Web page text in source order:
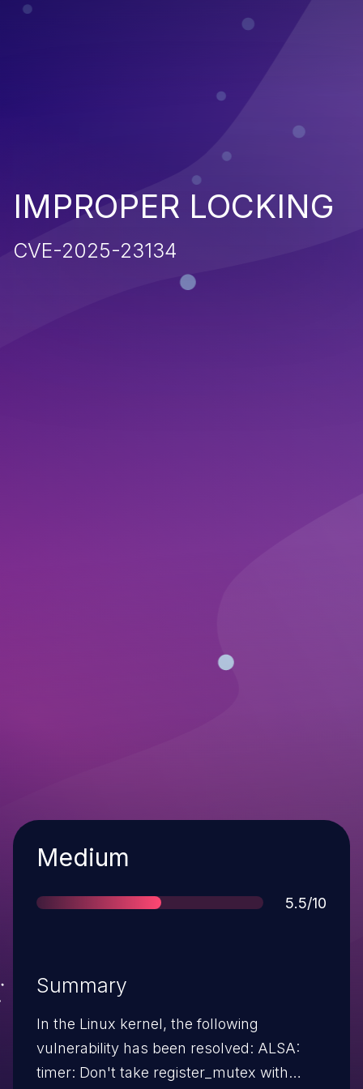
IMPROPER LOCKING
CVE-2025-23134
Severity
Medium
Score
5.5/10
Summary
In the Linux kernel, the following
vulnerability has been resolved: ALSA:
timer: Don't take register_mutex with